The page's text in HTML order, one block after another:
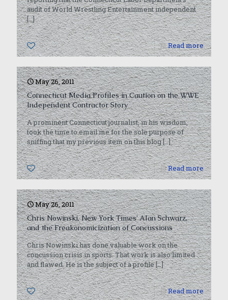
audit of World Wrestling Entertainment independent
[…]
0 Read more
May 26, 2011
Connecticut Media Profiles in Caution on the WWE
Independent Contractor Story
A prominent Connecticut journalist, in his wisdom,
took the time to email me for the sole purpose of
sniffing that my previous item on this blog[…]
0 Read more
May 26, 2011
Chris Nowinski, New York Times’ Alan Schwarz,
and the Freakonomicization of Concussions
Chris Nowinski has done valuable work on the
concussion crisis in sports. That work is also limited
and flawed. He is the subject of a profile[…]
0 Read more